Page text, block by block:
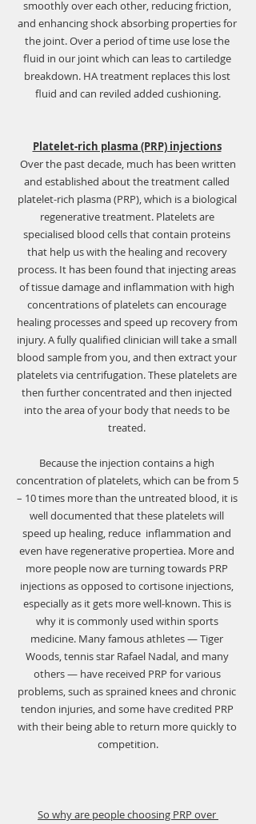
smoothly over each other, reducing friction,
and enhancing shock absorbing properties for
the joint. Over a period of time use lose the
fluid in our joint which can leas to cartiledge
breakdown. HA treatment replaces this lost
fluid and can reviled added cushioning.
Platelet-rich plasma (PRP) injections
and established about the treatment called
platelet-rich plasma (PRP), which is a biological
regenerative treatment. Platelets are
specialised blood cells that contain proteins
that help us with the healing and recovery
process. It has been found that injecting areas
of tissue damage and inflammation with high
concentrations of platelets can encourage
healing processes and speed up recovery from
injury. A fully qualified clinician will take a small
blood sample from you, and then extract your
platelets via centrifugation. These platelets are
then further concentrated and then injected
into the area of your body that needs to be
treated.
Because the injection contains a high
concentration of platelets, which can be from 5
– 10 times more than the untreated blood, it is
well documented that these platelets will
speed up healing, reduce  inflammation and
even have regenerative propertiea. More and
more people now are turning towards PRP
injections as opposed to cortisone injections,
especially as it gets more well-known. This is
why it is commonly used within sports
medicine. Many famous athletes — Tiger
Woods, tennis star Rafael Nadal, and many
others — have received PRP for various
problems, such as sprained knees and chronic
tendon injuries, and some have credited PRP
with their being able to return more quickly to
competition.
So why are people choosing PRP over